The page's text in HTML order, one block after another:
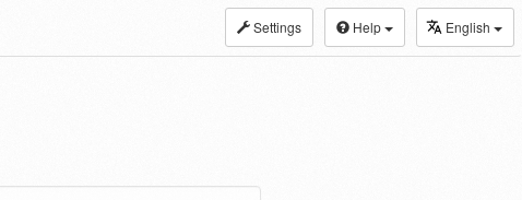
Settings Help English